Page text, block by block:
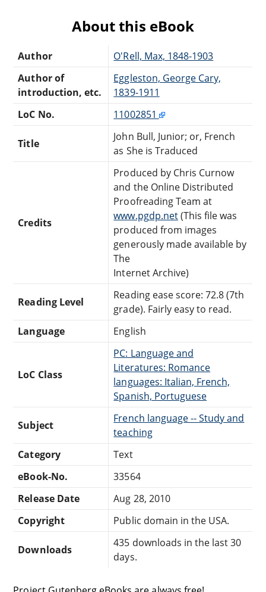
About this eBook
Author
O'Rell, Max, 1848-1903
Author of
introduction, etc.
Eggleston, George Cary,
1839-1911
LoC No.
11002851
Title
John Bull, Junior; or, French
as She is Traduced
Credits
Produced by Chris Curnow
and the Online Distributed
Proofreading Team at
www.pgdp.net(This file was
produced from images
generously made available by
The
Internet Archive)
Reading Level
Reading ease score: 72.8 (7th
grade). Fairly easy to read.
Language
English
LoC Class
PC: Language and
Literatures: Romance
languages: Italian, French,
Spanish, Portuguese
Subject
French language -- Study and
teaching
Category
Text
eBook-No.
33564
Release Date
Aug 28, 2010
Copyright
Public domain in the USA.
Downloads
435 downloads in the last 30
days.